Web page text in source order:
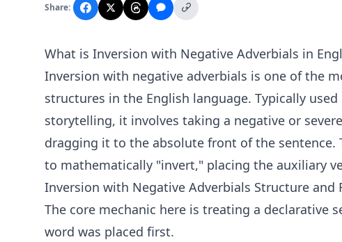
Share:
What is Inversion with Negative Adverbials in
Inversion with negative adverbials is one of the
structures in the English language. Typically
storytelling, it involves taking a negative or
dragging it to the absolute front of the
to mathematically "invert," placing the auxiliary
Inversion with Negative Adverbials Structure and
The core mechanic here is treating a declarative
word was placed first.